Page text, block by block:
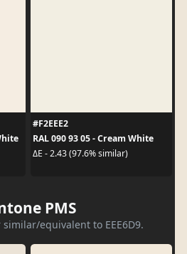
#F2EEE2
RAL 090 93 05 - Cream White
ΔE - 2.43 (97.6% similar)
PMS
similar/equivalent to EEE6D9.